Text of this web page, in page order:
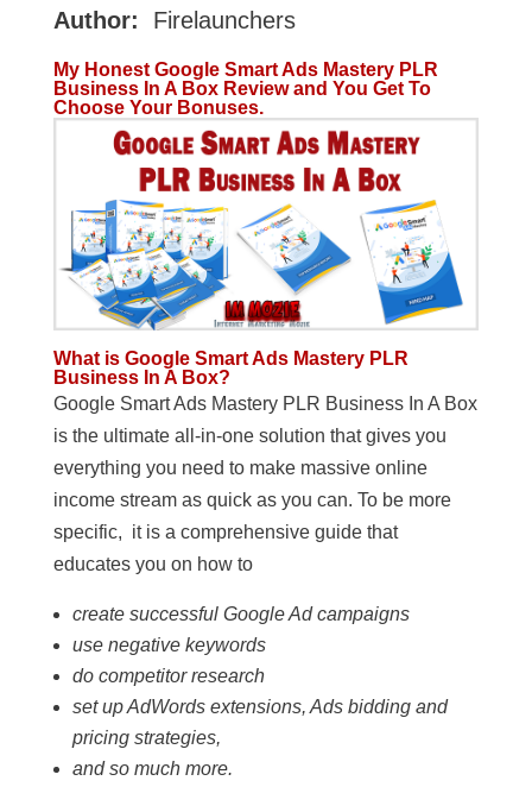
Author: Firelaunchers
My Honest Google Smart Ads Mastery PLR
Business In A Box Review and You Get To
Choose Your Bonuses.
What is Google Smart Ads Mastery PLR
Business In A Box?
Google Smart Ads Mastery PLR Business In A Box
is the ultimate all-in-one solution that gives you
everything you need to make massive online
income stream as quick as you can. To be more
specific, it is a comprehensive guide that
educates you on how to
create successful Google Ad campaigns
use negative keywords
do competitor research
set up AdWords extensions, Ads bidding and
pricing strategies,
and so much more.